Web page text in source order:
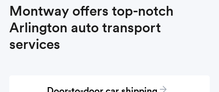
Montway offers top-notch
Arlington auto transport
services